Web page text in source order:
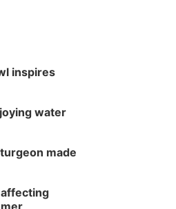
inspires
water
made